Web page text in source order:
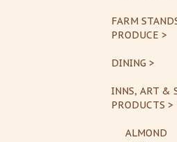
FARM
PRODUCE >
DINING >
INNS, ART &
PRODUCTS >
ALMOND